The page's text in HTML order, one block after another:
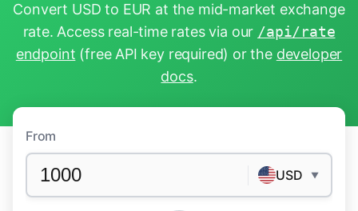
Convert USD to EUR at the mid-market exchange
rate. Access real-time rates via our /api/rate
endpoint (free API key required) or the developer
docs.
From
USD ▼